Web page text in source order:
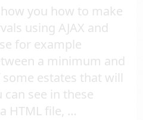
you how to make
using AJAX and
for example
a minimum and
estates that will
see in these
HTML file, …